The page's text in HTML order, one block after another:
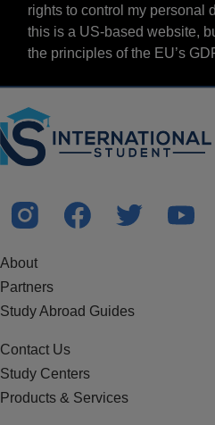
rights to control my personal
this is a US-based website,
the principles of the EU’s
About
Partners
Study Abroad Guides
Contact Us
Study Centers
Products & Services